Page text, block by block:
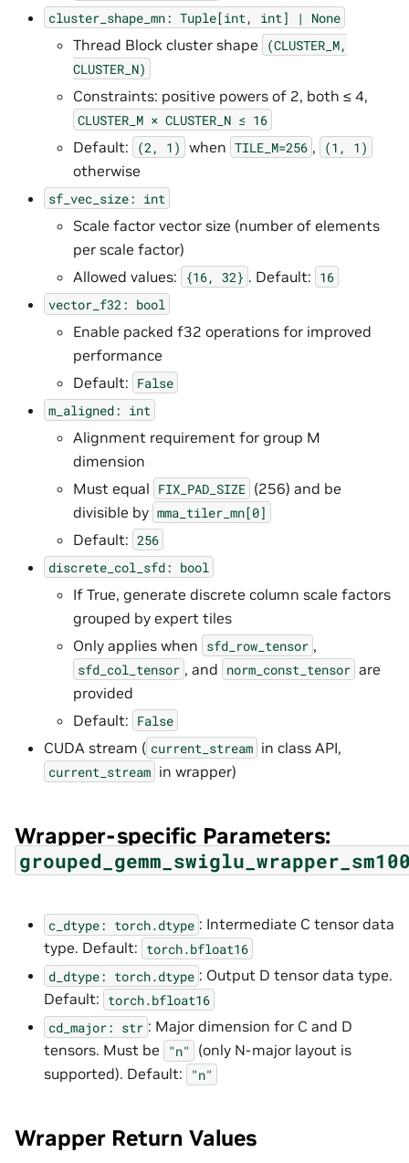
cluster_shape_mn: Tuple[int, int] | None
Thread Block cluster shape
(CLUSTER_M,
CLUSTER_N)
Constraints: positive powers of 2, both ≤ 4,
CLUSTER_M × CLUSTER_N ≤ 16
Default: (2, 1) when TILE_M=256 , (1, 1)
otherwise
sf_vec_size: int
Scale factor vector size (number of elements
per scale factor)
Allowed values:
{16, 32} . Default: 16
vector_f32: bool
Enable packed f32 operations for improved
performance
Default: False
m_aligned: int
Alignment requirement for group M
dimension
Must equal FIX_PAD_SIZE (256) and be
divisible by mma_tiler_mn[0]
Default: 256
discrete_col_sfd: bool
If True, generate discrete column scale factors
grouped by expert tiles
Only applies when sfd_row_tensor ,
sfd_col_tensor , and norm_const_tensor are
provided
Default: False
CUDA stream ( current_stream in class API,
current_stream in wrapper)
Wrapper-specific Parameters:
c_dtype: torch.dtype : Intermediate C tensor data
type. Default: torch.bfloat16
d_dtype: torch.dtype : Output D tensor data type.
Default: torch.bfloat16
cd_major: str : Major dimension for C and D
tensors. Must be
"n"
(only N-major layout is
supported). Default:
"n"
Wrapper Return Values